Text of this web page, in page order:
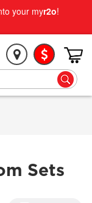
your myr2o!
Sets